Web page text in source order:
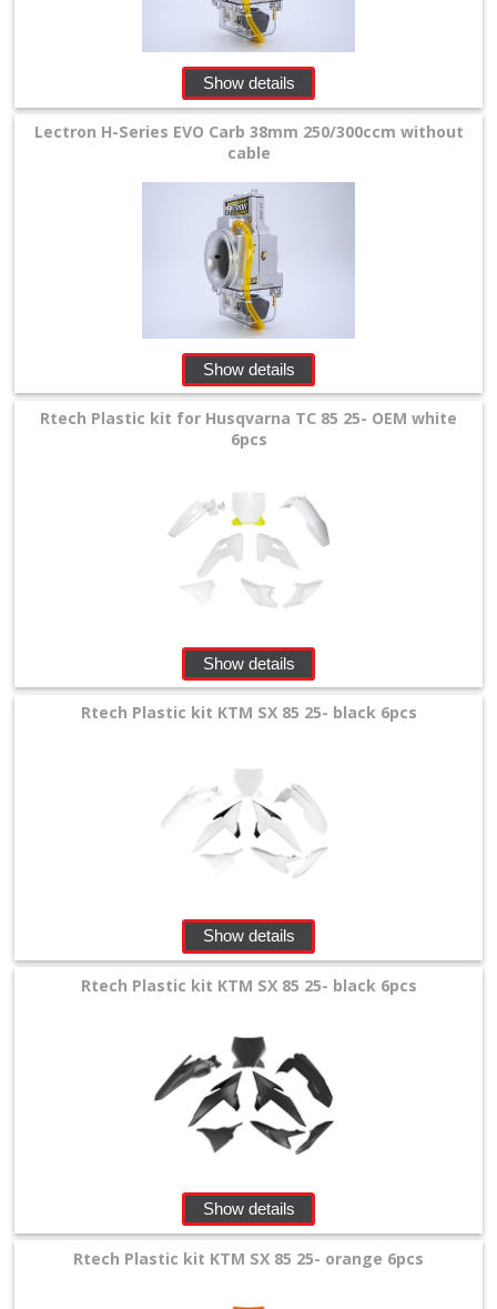
Show details
Lectron H-Series EVO Carb 38mm 250/300ccm without
cable
Show details
Rtech Plastic kit for Husqvarna TC 85 25- OEM white
6pcs
Show details
Rtech Plastic kit KTM SX 85 25- black 6pcs
Show details
Rtech Plastic kit KTM SX 85 25- black 6pcs
Show details
Rtech Plastic kit KTM SX 85 25- orange 6pcs